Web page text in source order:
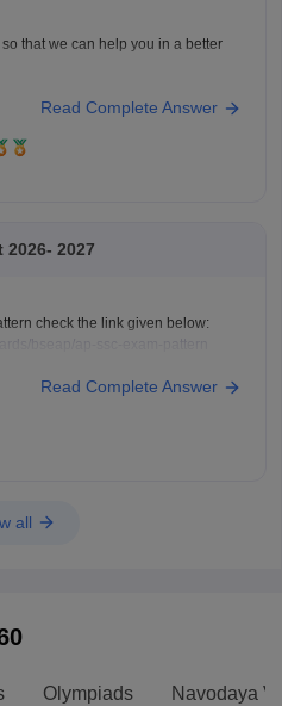
that we can help you in a better
10 Question Paper 2026 here is the
Read Complete Answer
2027
check the link given below:
Read Complete Answer
all
Olympiads Navodaya